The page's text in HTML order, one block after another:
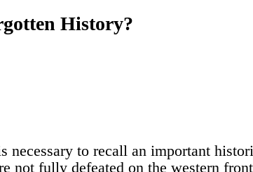
History?
necessary to recall an important
not fully defeated on the western